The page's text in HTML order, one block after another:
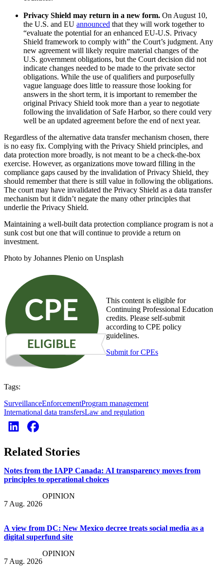
Privacy Shield may return in a new form. On August 10,
the U.S. and EU announced that they will work together to
“evaluate the potential for an enhanced EU-U.S. Privacy
Shield framework to comply with” the Court’s judgment. Any
new agreement will likely require material changes of the
U.S. government obligations, but the Court decision did not
indicate changes needed to be made to the private sector
obligations. While the use of qualifiers and purposefully
vague language does little to reassure those looking for
answers in the short term, it is important to remember the
original Privacy Shield took more than a year to negotiate
following the invalidation of Safe Harbor, so there could very
well be an updated agreement before the end of next year.
Regardless of the alternative data transfer mechanism chosen, there
is no easy fix. Complying with the Privacy Shield principles, and
data protection more broadly, is not meant to be a check-the-box
exercise. However, as organizations move toward filling in the
compliance gaps caused by the invalidation of Privacy Shield, they
should remember that there is still value in following the obligations.
The court may have invalidated the Privacy Shield as a data transfer
mechanism but it didn’t negate the many other principles that
underlie the Privacy Shield.
Maintaining a well-built data protection compliance program is not a
sunk cost but one that will continue to provide a return on
investment.
Photo by Johannes Plenio on Unsplash
This content is eligible for
Continuing Professional Education
credits. Please self-submit
according to CPE policy
guidelines.
Submit for CPEs
Tags:
SurveillanceEnforcementProgram management
International data transfersLaw and regulation
Related Stories
Notes from the IAPP Canada: AI transparency moves from
principles to operational choices
7 Aug. 2026
OPINION
A view from DC: New Mexico decree treats social media as a
digital superfund site
7 Aug. 2026
OPINION